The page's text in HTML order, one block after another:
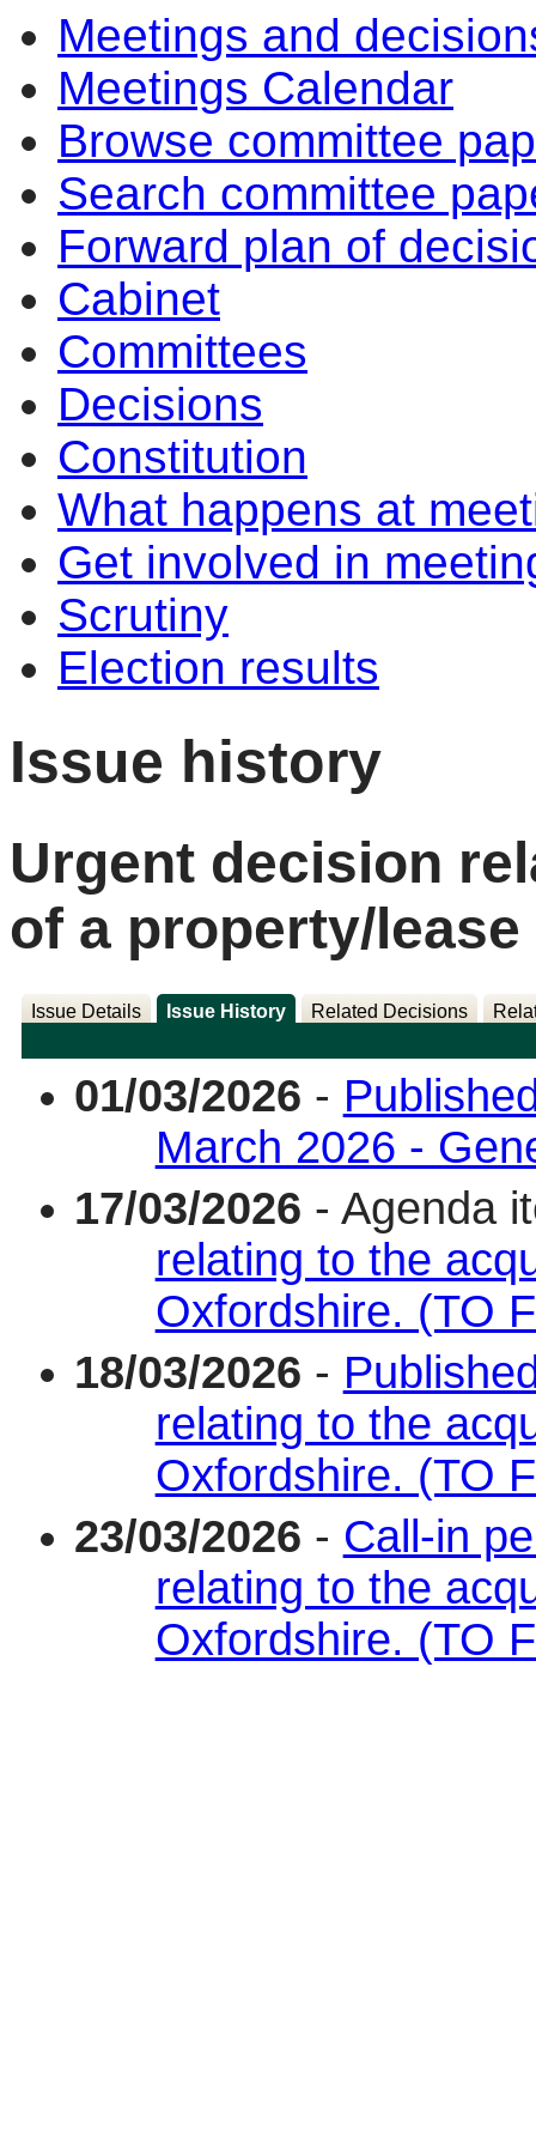
Meetings and
Meetings Calendar
Browse committee
Search committee
Forward plan of
Cabinet
Committees
Decisions
Constitution
What happens at
Get involved in
Scrutiny
Election results
Issue history
Urgent decision
of a property/
Issue Details Issue History Related Decisions
01/03/2026 -
March 2026 -
17/03/2026 - Agenda
relating to the
Oxfordshire. (TO
18/03/2026 -
relating to the
Oxfordshire. (TO
23/03/2026 - Call-in
relating to the
Oxfordshire. (TO